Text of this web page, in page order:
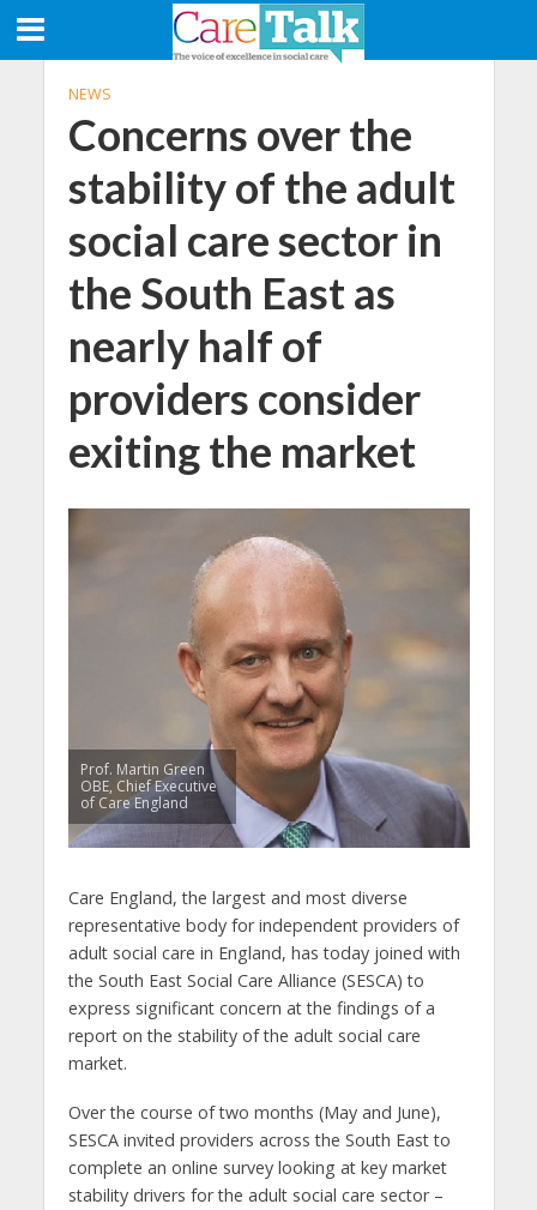
NEWS
Concerns over the
stability of the adult
social care sector in
the South East as
nearly half of
providers consider
exiting the market
Prof. Martin Green
OBE, Chief Executive
of Care England
Care England, the largest and most diverse
representative body for independent providers of
adult social care in England, has today joined with
the South East Social Care Alliance (SESCA) to
express significant concern at the findings of a
report on the stability of the adult social care
market.
Over the course of two months (May and June),
SESCA invited providers across the South East to
complete an online survey looking at key market
stability drivers for the adult social care sector –